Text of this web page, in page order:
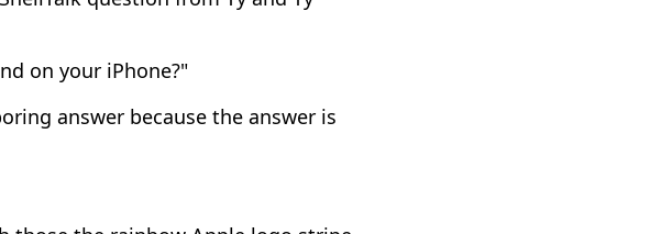
on your iPhone?"
answer because the answer is